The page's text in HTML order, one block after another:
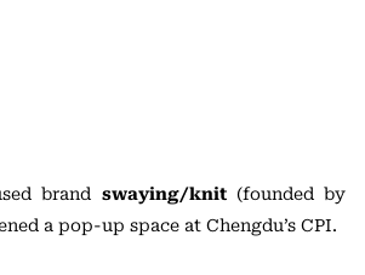
brand swaying/knit(founded by
a pop-up space at Chengdu’s CPI.